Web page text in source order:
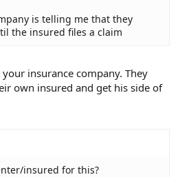
is telling me that they
the insured files a claim
insurance company. They
own insured and get his side of
insured for this?